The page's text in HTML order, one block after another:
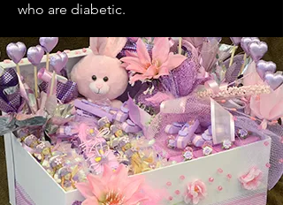
who are diabetic.